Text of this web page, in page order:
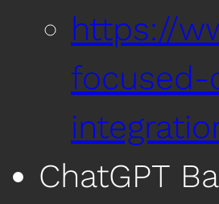
https://
focused-
ChatGPT